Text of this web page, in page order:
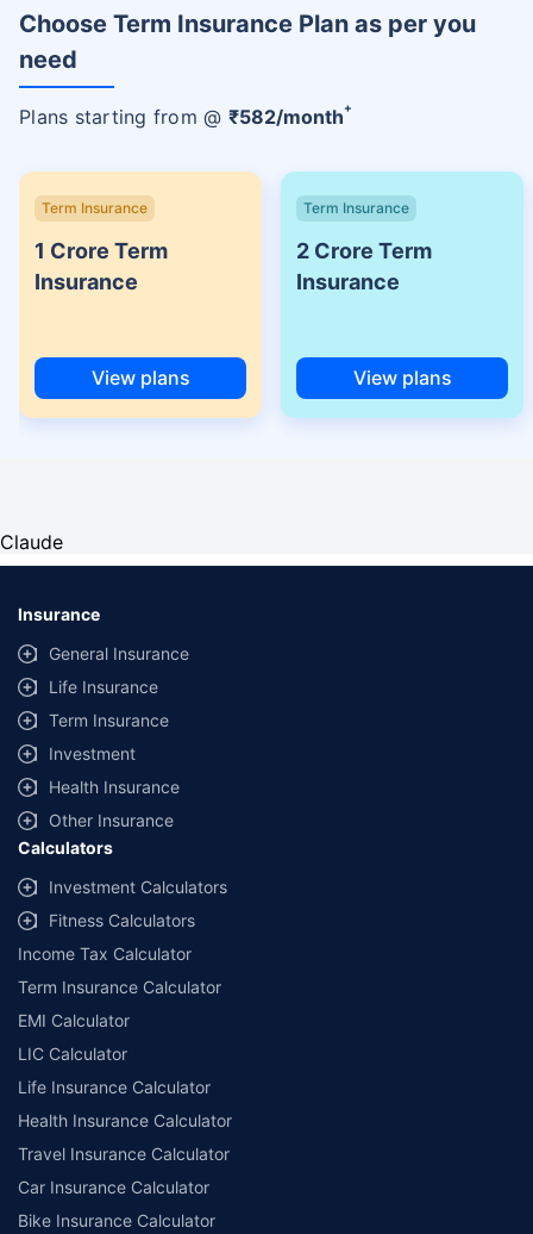
Choose Term Insurance Plan as per you
need
Plans starting from @ ₹582/month+
Term Insurance
1 Crore Term
Insurance
View plans
Term Insurance
2 Crore Term
Insurance
View plans
Claude
Insurance
General Insurance
Life Insurance
Term Insurance
Investment
Health Insurance
Other Insurance
Calculators
Investment Calculators
Fitness Calculators
Income Tax Calculator
Term Insurance Calculator
EMI Calculator
LIC Calculator
Life Insurance Calculator
Health Insurance Calculator
Travel Insurance Calculator
Car Insurance Calculator
Bike Insurance Calculator